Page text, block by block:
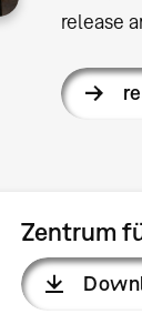
release
Zentrum